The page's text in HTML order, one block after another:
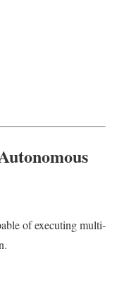
of executing multi-